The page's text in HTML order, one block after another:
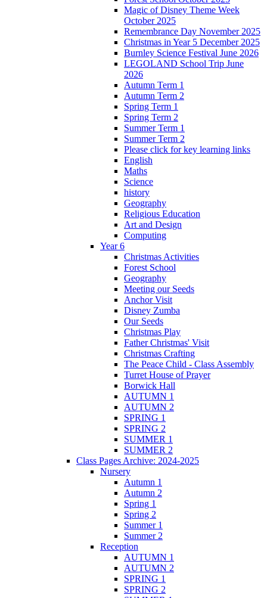
Magic of Disney Theme Week
October 2025
Remembrance Day November 2025
Christmas in Year 5 December 2025
Burnley Science Festival June 2026
LEGOLAND School Trip June
2026
Autumn Term 1
Autumn Term 2
Spring Term 1
Spring Term 2
Summer Term 1
Summer Term 2
Please click for key learning links
English
Maths
Science
history
Geography
Religious Education
Art and Design
Computing
Year 6
Christmas Activities
Forest School
Geography
Meeting our Seeds
Anchor Visit
Disney Zumba
Our Seeds
Christmas Play
Father Christmas' Visit
Christmas Crafting
The Peace Child - Class Assembly
Turret House of Prayer
Borwick Hall
AUTUMN 1
AUTUMN 2
SPRING 1
SPRING 2
SUMMER 1
SUMMER 2
Class Pages Archive: 2024-2025
Nursery
Autumn 1
Autumn 2
Spring 1
Spring 2
Summer 1
Summer 2
Reception
AUTUMN 1
AUTUMN 2
SPRING 1
SPRING 2